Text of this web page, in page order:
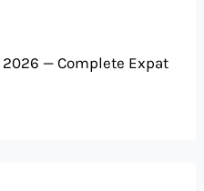
— Complete Expat